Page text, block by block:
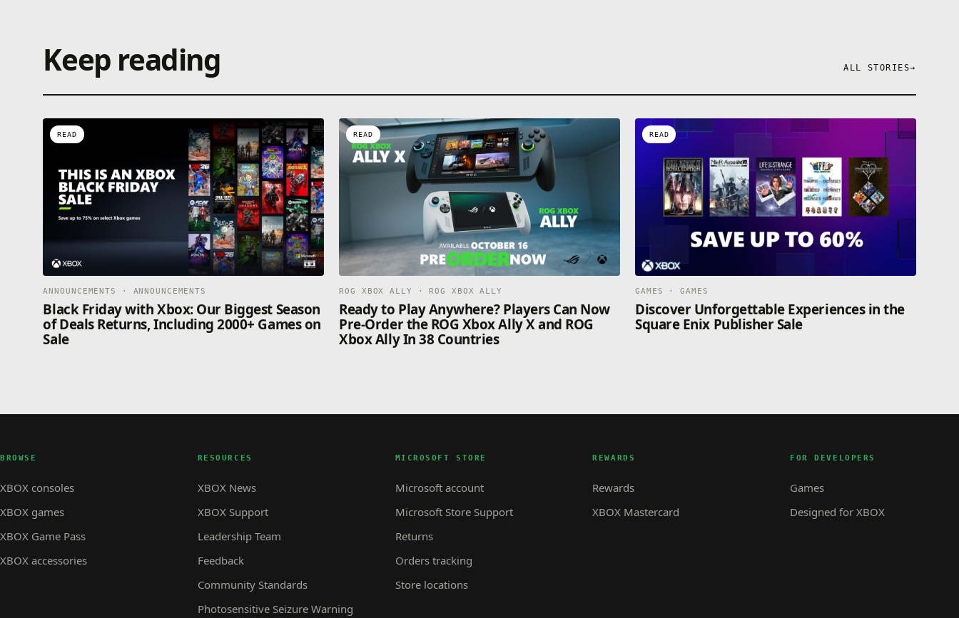
Keep reading ALL STORIES→
READ
ANNOUNCEMENTS · ANNOUNCEMENTS
Black Friday with Xbox: Our Biggest Season
of Deals Returns, Including 2000+ Games on
Sale
READ
ROG XBOX ALLY · ROG XBOX ALLY
Ready to Play Anywhere? Players Can Now
Pre-Order the ROG Xbox Ally X and ROG
Xbox Ally In 38 Countries
READ
GAMES · GAMES
Discover Unforgettable Experiences in the
Square Enix Publisher Sale
BROWSE
XBOX consoles
XBOX games
XBOX Game Pass
XBOX accessories
RESOURCES
XBOX News
XBOX Support
Leadership Team
Feedback
Community Standards
Photosensitive Seizure Warning
MICROSOFT STORE
Microsoft account
Microsoft Store Support
Returns
Orders tracking
Store locations
REWARDS
Rewards
XBOX Mastercard
FOR DEVELOPERS
Games
Designed for XBOX